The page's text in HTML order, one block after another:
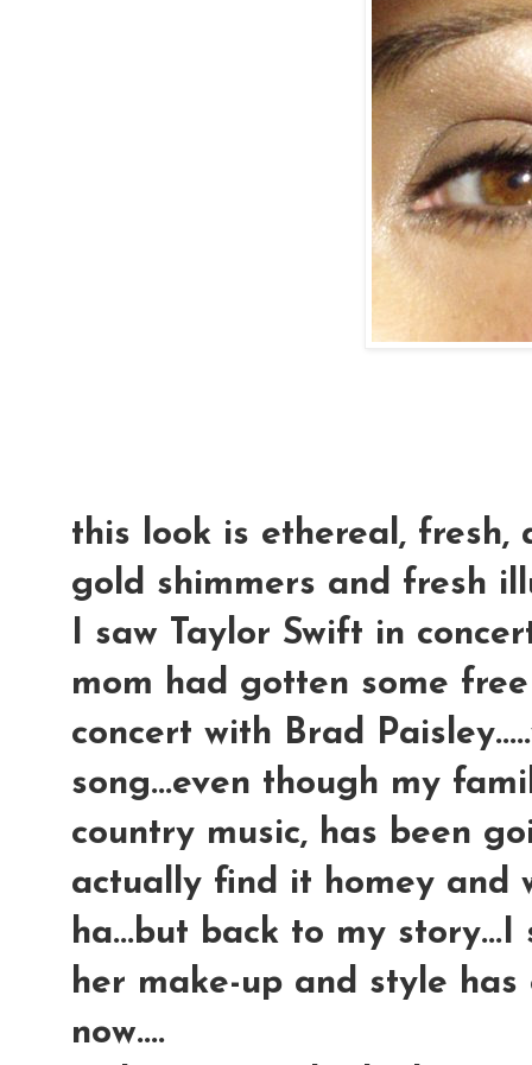
this look is ethereal, fresh,
gold shimmers and fresh
I saw Taylor Swift in
mom had gotten some
concert with Brad
song...even though my
country music, has been
actually find it homey and
ha...but back to my story...I
her make-up and style
now....